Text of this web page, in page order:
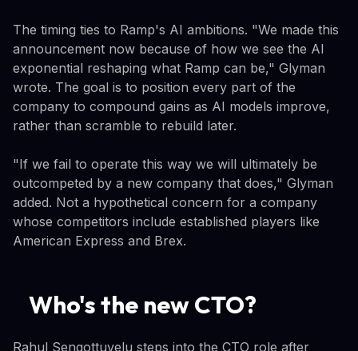
The timing ties to Ramp's AI ambitions. "We made this
announcement now because of how we see the AI
exponential reshaping what Ramp can be," Glyman
wrote. The goal is to position every part of the
company to compound gains as AI models improve,
rather than scramble to rebuild later.
"If we fail to operate this way we will ultimately be
outcompeted by a new company that does," Glyman
added. Not a hypothetical concern for a company
whose competitors include established players like
American Express and Brex.
Who's the new CTO?
Rahul Sengottuvelu steps into the CTO role after